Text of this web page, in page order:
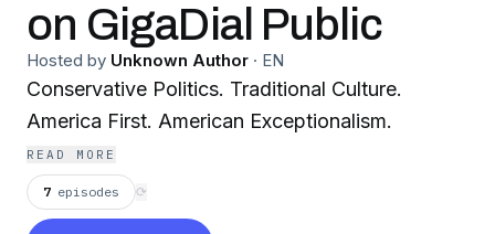
on GigaDial Public
Hosted by Unknown Author · EN
Conservative Politics. Traditional Culture.
America First. American Exceptionalism.
READ MORE
7 episodes ⟳